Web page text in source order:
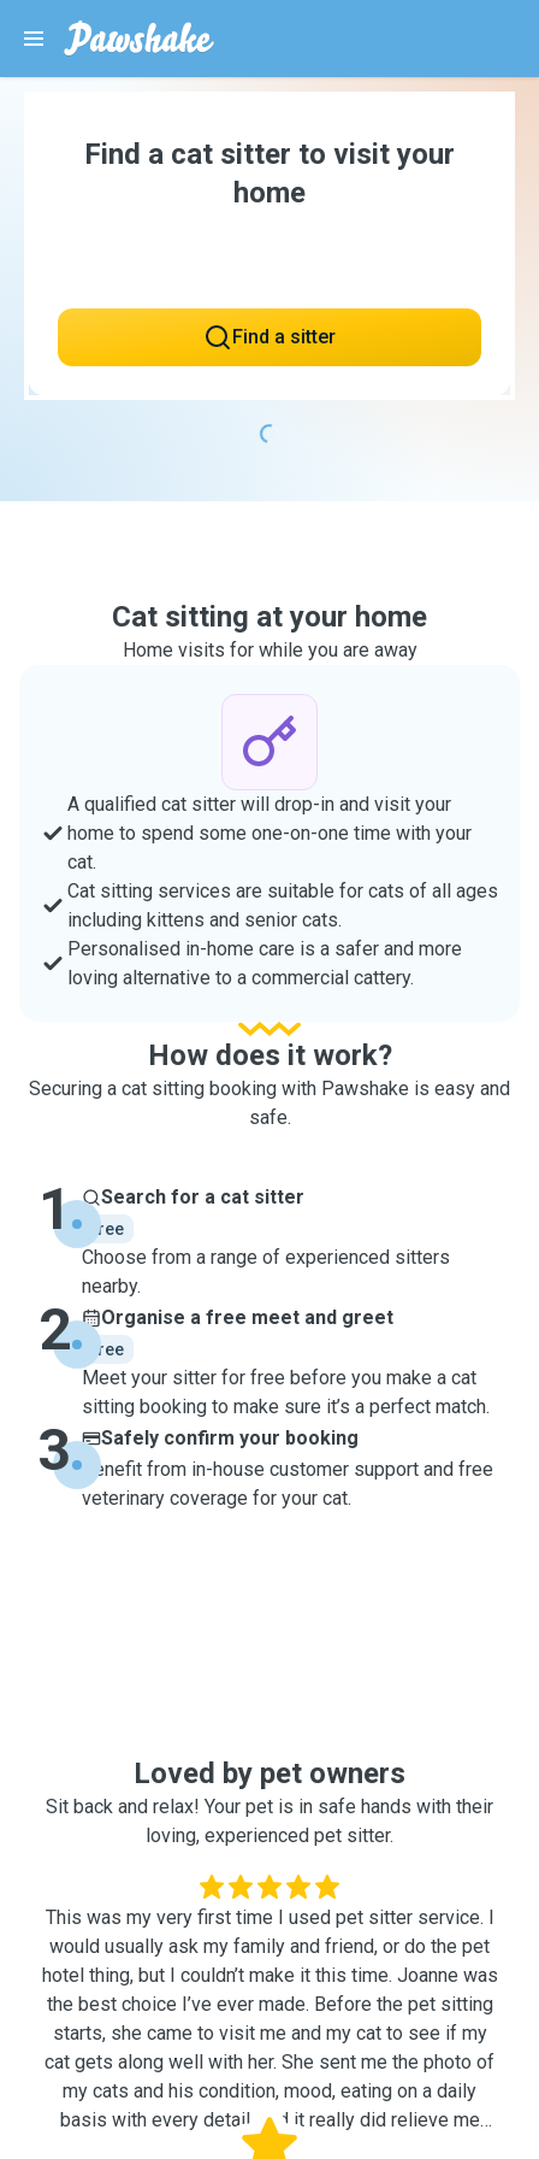
Find a cat sitter to visit your
home
Find a sitter
Cat sitting at your home
Home visits for while you are away
A qualified cat sitter will drop-in and visit your
home to spend some one-on-one time with your
cat.
Cat sitting services are suitable for cats of all ages
including kittens and senior cats.
Personalised in-home care is a safer and more
loving alternative to a commercial cattery.
How does it work?
Securing a cat sitting booking with Pawshake is easy and
safe.
1 Search for a cat sitter
free
Choose from a range of experienced sitters
nearby.
2 Organise a free meet and greet
free
Meet your sitter for free before you make a cat
sitting booking to make sure it’s a perfect match.
3
Safely confirm your booking
Benefit from in-house customer support and free
veterinary coverage for your cat.
Loved by pet owners
Sit back and relax! Your pet is in safe hands with their
loving, experienced pet sitter.
This was my very first time I used pet sitter service. I
would usually ask my family and friend, or do the pet
hotel thing, but I couldn’t make it this time. Joanne was
the best choice I’ve ever made. Before the pet sitting
starts, she came to visit me and my cat to see if my
cat gets along well with her. She sent me the photo of
my cats and his condition, mood, eating on a daily
basis with every detail, and it really did relieve me
while I was away. Feeding, playing with my cat,
Yujin